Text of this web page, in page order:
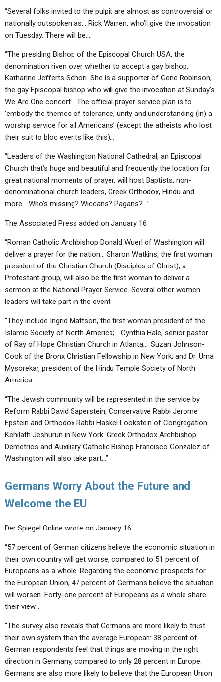
“Several folks invited to the pulpit are almost as controversial or
nationally outspoken as… Rick Warren, who’ll give the invocation
on Tuesday. There will be:…
“The presiding Bishop of the Episcopal Church USA, the
denomination riven over whether to accept a gay bishop,
Katharine Jefferts Schori. She is a supporter of Gene Robinson,
the gay Episcopal bishop who will give the invocation at Sunday’s
We Are One concert… The official prayer service plan is to
’embody the themes of tolerance, unity and understanding (in) a
worship service for all Americans’ (except the atheists who lost
their suit to bloc events like this)…
“Leaders of the Washington National Cathedral, an Episcopal
Church that’s huge and beautiful and frequently the location for
great national moments of prayer, will host Baptists, non-
denominational church leaders, Greek Orthodox, Hindu and
more… Who’s missing? Wiccans? Pagans?…”
The Associated Press added on January 16:
“Roman Catholic Archbishop Donald Wuerl of Washington will
deliver a prayer for the nation… Sharon Watkins, the first woman
president of the Christian Church (Disciples of Christ), a
Protestant group, will also be the first woman to deliver a
sermon at the National Prayer Service. Several other women
leaders will take part in the event.
“They include Ingrid Mattson, the first woman president of the
Islamic Society of North America;… Cynthia Hale, senior pastor
of Ray of Hope Christian Church in Atlanta;… Suzan Johnson-
Cook of the Bronx Christian Fellowship in New York; and Dr. Uma
Mysorekar, president of the Hindu Temple Society of North
America…
“The Jewish community will be represented in the service by
Reform Rabbi David Saperstein, Conservative Rabbi Jerome
Epstein and Orthodox Rabbi Haskel Lookstein of Congregation
Kehilath Jeshurun in New York. Greek Orthodox Archbishop
Demetrios and Auxiliary Catholic Bishop Francisco Gonzalez of
Washington will also take part…”
Germans Worry About the Future and
Welcome the EU
Der Spiegel Online wrote on January 16:
“57 percent of German citizens believe the economic situation in
their own country will get worse, compared to 51 percent of
Europeans as a whole. Regarding the economic prospects for
the European Union, 47 percent of Germans believe the situation
will worsen. Forty-one percent of Europeans as a whole share
their view…
“The survey also reveals that Germans are more likely to trust
their own system than the average European: 38 percent of
German respondents feel that things are moving in the right
direction in Germany, compared to only 28 percent in Europe.
Germans are also more likely to believe that the European Union